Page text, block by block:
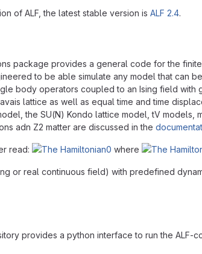
of ALF, the latest stable version is ALF 2.4.
package provides a general code for the
to be able simulate any model that can
body operators coupled to an Ising field with
lattice as well as equal time and time
the SU(N) Kondo lattice model, tV
adn Z2 matter are discussed in the
read: where
or real continuous field) with predefined
provides a python interface to run the ALF-